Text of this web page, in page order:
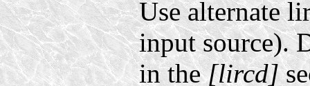
Use alternate
input source).
in the[lircd]